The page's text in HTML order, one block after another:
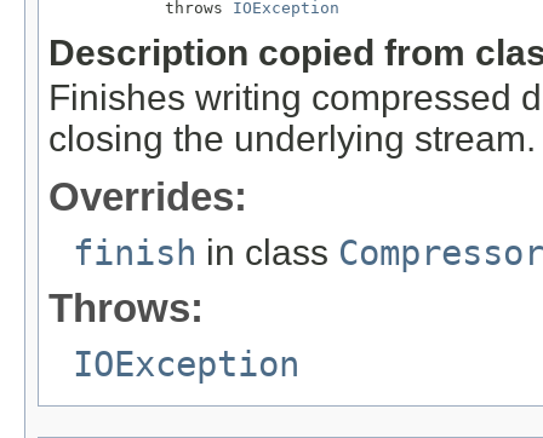
            throws
IOException
Description copied from
Finishes writing compressed
closing the underlying stream.
Overrides:
finish in class
Throws:
IOException